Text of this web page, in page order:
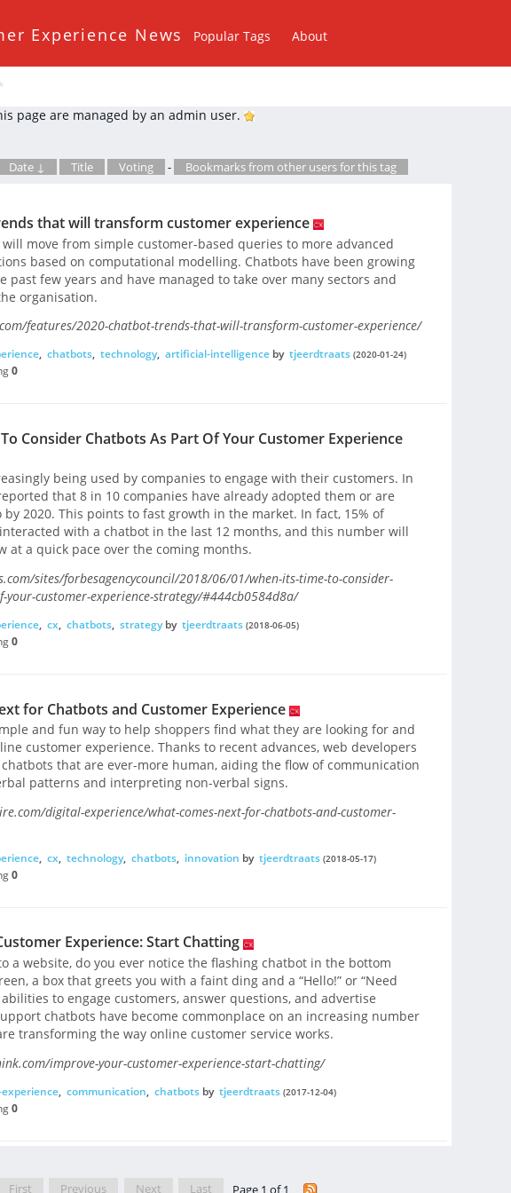
Experience News Popular Tags About
page are managed by an admin user.
Date ↓ Title Voting - Bookmarks from other users for this tag
that will transform customer experience
will move from simple customer-based queries to more advanced
based on computational modelling. Chatbots have been growing
past few years and have managed to take over many sectors and
organisation.
features/2020-chatbot-trends-that-will-transform-customer-experience/
, chatbots, technology, artificial-intelligenceby tjeerdtraats (2020-01-24)
0
Consider Chatbots As Part Of Your Customer Experience
being used by companies to engage with their customers. In
that 8 in 10 companies have already adopted them or are
2020. This points to fast growth in the market. In fact, 15% of
with a chatbot in the last 12 months, and this number will
at a quick pace over the coming months.
sites/forbesagencycouncil/2018/06/01/when-its-time-to-consider-
your-customer-experience-strategy/#444cb0584d8a/
, cx, chatbots, strategyby tjeerdtraats (2018-06-05)
0
for Chatbots and Customer Experience
and fun way to help shoppers find what they are looking for and
customer experience. Thanks to recent advances, web developers
that are ever-more human, aiding the flow of communication
patterns and interpreting non-verbal signs.
digital-experience/what-comes-next-for-chatbots-and-customer-
, cx, technology, chatbots, innovation by tjeerdtraats (2018-05-17)
0
Experience: Start Chatting
a website, do you ever notice the flashing chatbot in the bottom
a box that greets you with a faint ding and a “Hello!” or “Need
to engage customers, answer questions, and advertise
chatbots have become commonplace on an increasing number
transforming the way online customer service works.
improve-your-customer-experience-start-chatting/
, communication, chatbotsby tjeerdtraats (2017-12-04)
0
First Previous Next Last Page 1 of 1